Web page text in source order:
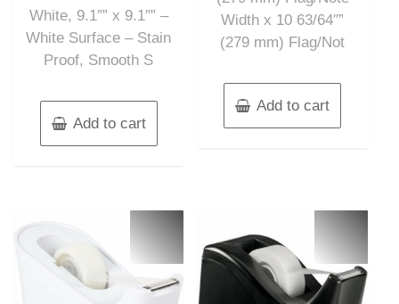
White, 9.1″” x 9.1″” –
White Surface – Stain
Proof, Smooth S
Add to cart
Width x 10 63/64″”
(279 mm) Flag/Not
Add to cart